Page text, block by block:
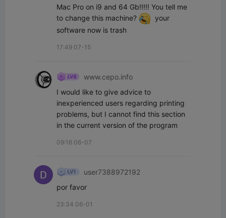
Mac Pro on i9 and 64 Gb!!!!! You tell me
to change this machine?
your
software now is trash
17:49 07-15
www.cepo.info
I would like to give advice to
inexperienced users regarding printing
problems, but I cannot find this section
in the current version of the program
09:16 06-07
user7388972192
por favor
23:34 06-01